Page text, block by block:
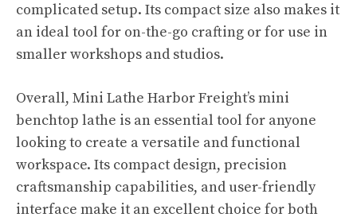
complicated setup. Its compact size also makes it
an ideal tool for on-the-go crafting or for use in
smaller workshops and studios.
Overall, Mini Lathe Harbor Freight’s mini
benchtop lathe is an essential tool for anyone
looking to create a versatile and functional
workspace. Its compact design, precision
craftsmanship capabilities, and user-friendly
interface make it an excellent choice for both